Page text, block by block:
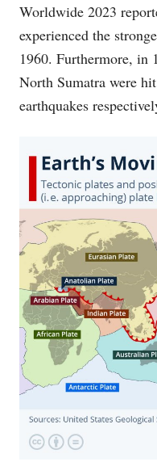
Worldwide 2023
experienced the
1960. Furthermore, in
North Sumatra were
earthquakes